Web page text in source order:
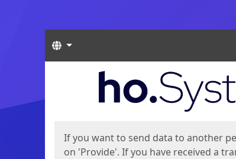
Languages
If you want to send data to another
on 'Provide'. If you have received a